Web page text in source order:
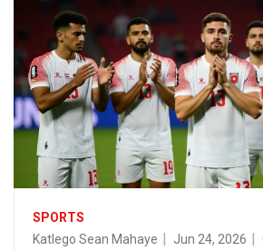
SPORTS
Katlego Sean Mahaye
Jun 24, 2026